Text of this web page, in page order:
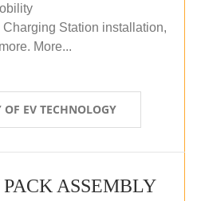
Station installation,
More...
OF EV TECHNOLOGY
ASSEMBLY